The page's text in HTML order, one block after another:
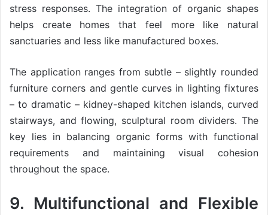
stress responses. The integration of organic shapes
helps create homes that feel more like natural
sanctuaries and less like manufactured boxes.
The application ranges from subtle – slightly rounded
furniture corners and gentle curves in lighting fixtures
– to dramatic – kidney-shaped kitchen islands, curved
stairways, and flowing, sculptural room dividers. The
key lies in balancing organic forms with functional
requirements and maintaining visual cohesion
throughout the space.
9. Multifunctional and Flexible